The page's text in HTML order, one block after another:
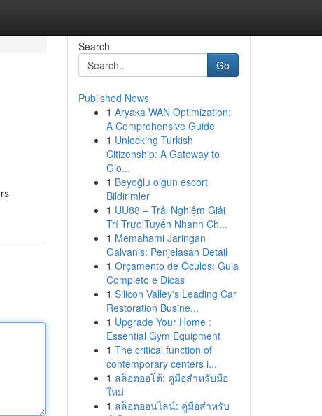
Search
Go
Published News
1 Aryaka WAN Optimization:
A Comprehensive Guide
1 Unlocking Turkish
Citizenship: A Gateway to
Glo...
1 Beyoğlu olgun escort
Bildirimler
1 UU88 – Trải Nghiệm Giải
Trí Trực Tuyến Nhanh Ch...
1 Memahami Jaringan
Galvanis: Penjelasan Detail
1 Orçamento de Óculos: Guia
Completo e Dicas
1 Silicon Valley's Leading Car
Restoration Busine...
1 Upgrade Your Home :
Essential Gym Equipment
1 The critical function of
contemporary centers i...
1 สล็อตออโต้: คู่มือสำหรับมือ
ใหม่
1 สล็อตออนไลน์: คู่มือสำหรับ